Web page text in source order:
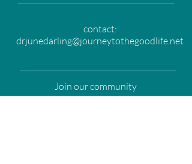
contact:
drjunedarling@journeytothegoodlife.net
Join our community